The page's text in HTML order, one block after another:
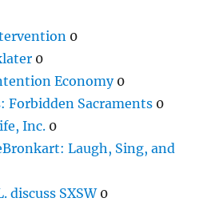
0
0
Economy0
Forbidden Sacraments 0
Inc. 0
Laugh, Sing, and
discuss SXSW0